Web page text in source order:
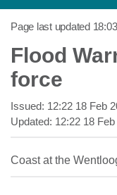
Page last updated
Flood
force
Issued: 12:22 18 Feb
Updated: 12:22 18
Coast at the